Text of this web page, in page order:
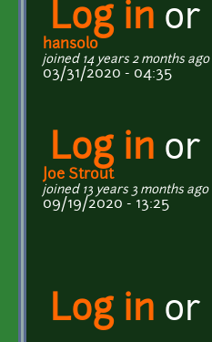
Log in or
hansolo
joined 14 years 2 months ago
03/31/2020 - 04:35
Log in or
Joe Strout
joined 13 years 3 months ago
09/19/2020 - 13:25
Log in or